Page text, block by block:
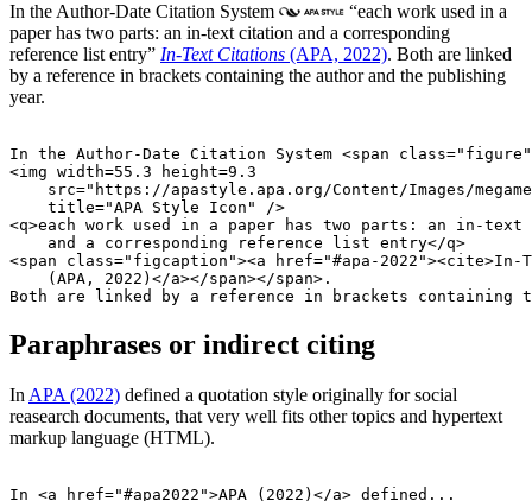
In the Author-Date Citation System
each work used in a
paper has two parts: an in-text citation and a corresponding
reference list entry
In-Text Citations (APA, 2022). Both are linked
by a reference in brackets containing the author and the publishing
year.
In the Author-Date Citation System <span
<img width=55.3 height=9.3
src="https://apastyle.apa.org/Content/Images/
    title="APA Style Icon" />
<q>each work used in a paper has two parts: an in-
    and a corresponding reference list entry</q>
<span class="figcaption"><a href="#apa-
    (APA, 2022)</a></span></span>.
Paraphrases or indirect citing
In APA (2022) defined a quotation style originally for social
reasearch documents, that very well fits other topics and hypertext
markup language (HTML).